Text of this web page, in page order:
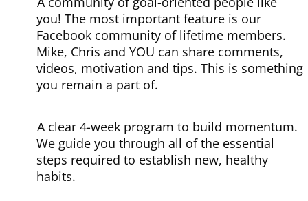
you! The most important feature is our
Facebook community of lifetime members.
Mike, Chris and YOU can share comments,
videos, motivation and tips. This is something
you remain a part of.
A clear 4-week program to build momentum.
We guide you through all of the essential
steps required to establish new, healthy
habits.